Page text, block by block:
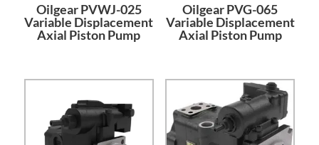
Oilgear PVWJ-025
Variable Displacement
Axial Piston Pump
Oilgear PVG-065
Variable Displacement
Axial Piston Pump